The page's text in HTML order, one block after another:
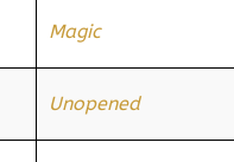
Magic
Unopened